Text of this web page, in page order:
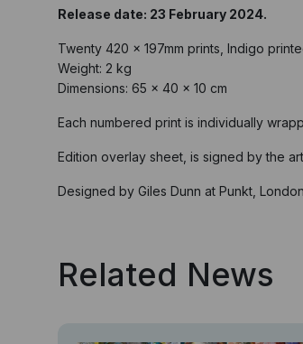
Release date: 23 February 2024.
Twenty 420 x 197mm prints, Indigo
Weight: 2 kg
Dimensions: 65 × 40 × 10 cm
Each numbered print is individually
Edition overlay sheet, is signed by the
Designed by Giles Dunn at Punkt,
Related News